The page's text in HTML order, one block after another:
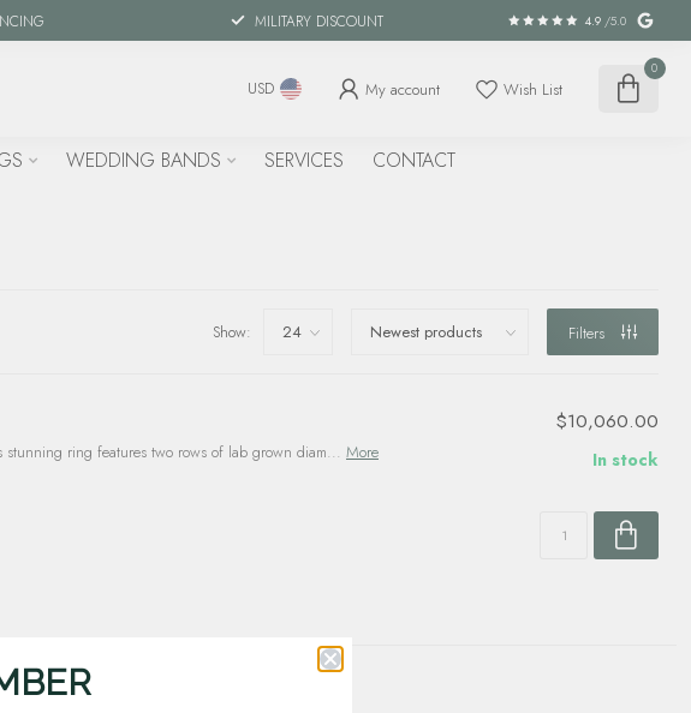
MILITARY DISCOUNT 4.9 /5.0
USD My account Wish List
0
WEDDING BANDS SERVICES CONTACT
Show: Filters
ring features two rows of lab grown diam... More
$10,060.00
In stock